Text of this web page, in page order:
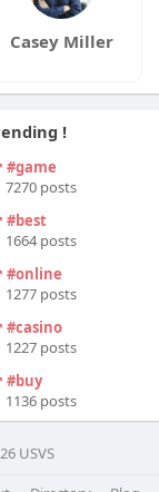
Casey Miller
!
#game
7270 posts
#best
1664 posts
#online
1277 posts
#casino
1227 posts
#buy
1136 posts
USVS